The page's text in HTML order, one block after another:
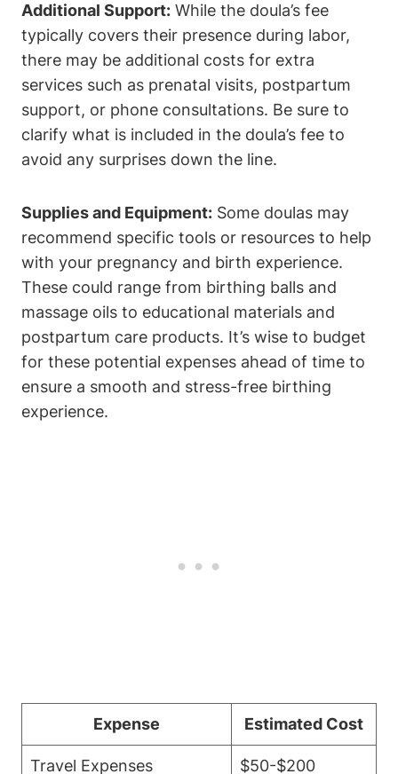
Additional Support: While the doula’s fee
typically covers their presence during labor,
there may be additional costs for extra
services such as prenatal visits, postpartum
support, or phone consultations. Be sure to
clarify what is included in the doula’s fee to
avoid any surprises down the line.
Supplies and Equipment: Some doulas may
recommend specific tools or resources to help
with your pregnancy and birth experience.
These could range from birthing balls and
massage oils to educational materials and
postpartum care products. It’s wise to budget
for these potential expenses ahead of time to
ensure a smooth and stress-free birthing
experience.
Expense Estimated Cost
Travel Expenses $50-$200